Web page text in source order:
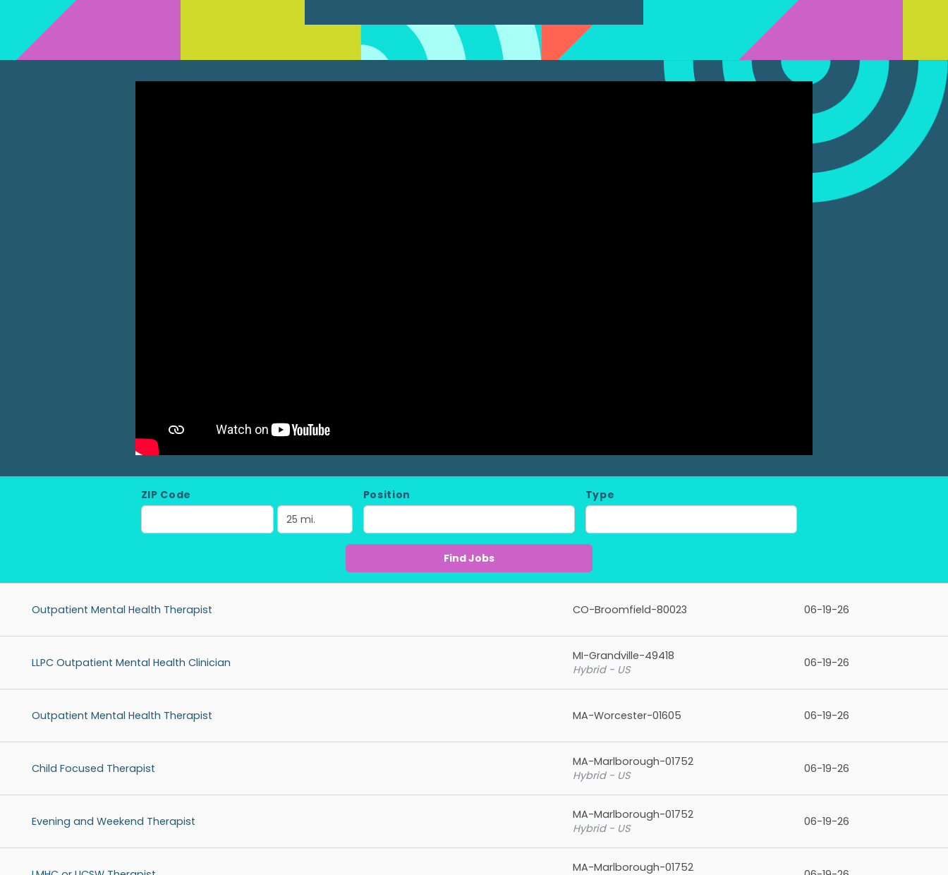
ZIP Code Position Type
Outpatient Mental Health Therapist CO-Broomfield-80023 06-19-26
LLPC Outpatient Mental Health Clinician
MI-Grandville-49418
Hybrid - US
06-19-26
Outpatient Mental Health Therapist MA-Worcester-01605 06-19-26
Child Focused Therapist
MA-Marlborough-01752
Hybrid - US
06-19-26
Evening and Weekend Therapist
MA-Marlborough-01752
Hybrid - US
06-19-26
MA-Marlborough-01752